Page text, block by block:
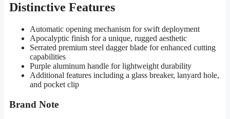
Distinctive Features
Automatic opening mechanism for swift deployment
Apocalyptic finish for a unique, rugged aesthetic
Serrated premium steel dagger blade for enhanced cutting
capabilities
Purple aluminum handle for lightweight durability
Additional features including a glass breaker, lanyard hole,
and pocket clip
Brand Note